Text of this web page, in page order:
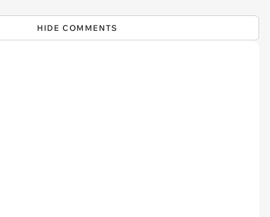
HIDE COMMENTS